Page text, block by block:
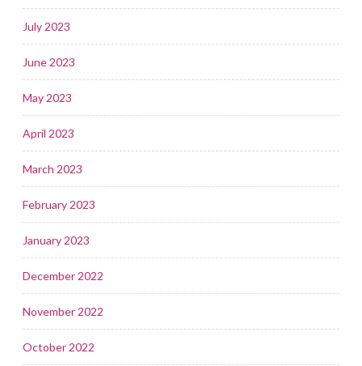
July 2023
June 2023
May 2023
April 2023
March 2023
February 2023
January 2023
December 2022
November 2022
October 2022